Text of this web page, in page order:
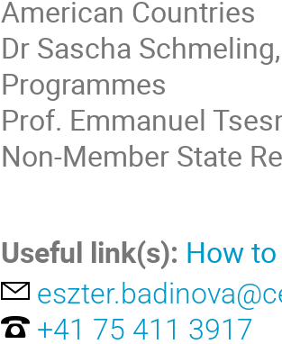
American Countries
Dr Sascha
Programmes
Prof. Emmanuel
Non-Member State
Useful link(s): How
+41 75 411 3917